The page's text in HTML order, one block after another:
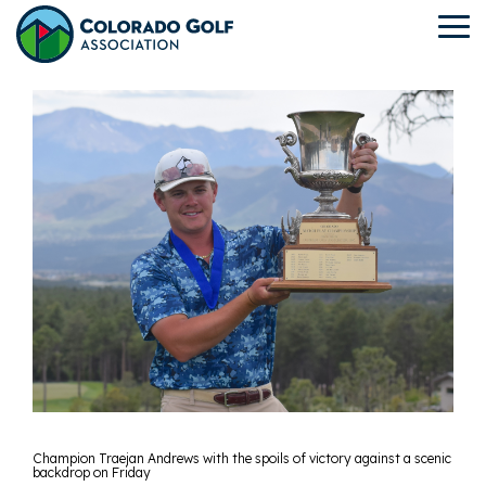
Skip
to
the
content.
Champion Traejan Andrews with the spoils of victory against a scenic
backdrop on Friday